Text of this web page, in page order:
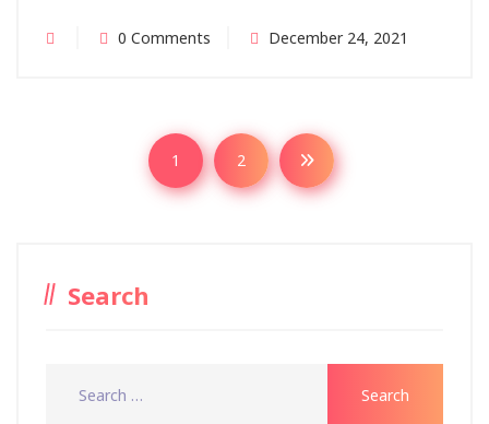
0 Comments December 24, 2021
1 2
Search